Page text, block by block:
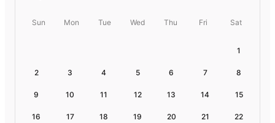
Sun Mon Tue Wed Thu Fri Sat
1
2 3 4 5 6 7 8
9 10 11 12 13 14 15
16 17 18 19 20 21 22